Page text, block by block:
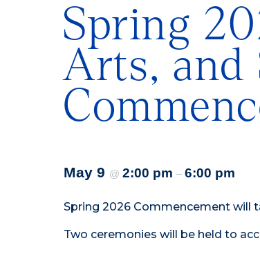
Spring
Arts, and
May 9 @ 2:00 pm – 6:00 pm
Spring 2026 Commencement will
Two ceremonies will be held to